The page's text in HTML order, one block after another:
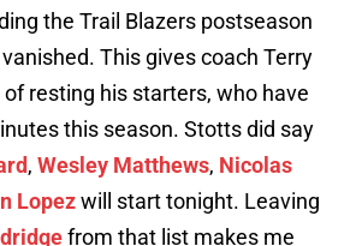
the Trail Blazers postseason
This gives coach Terry
resting his starters, who have
this season. Stotts did say
, Wesley Matthews, Nicolas
Lopezwill start tonight. Leaving
from that list makes me